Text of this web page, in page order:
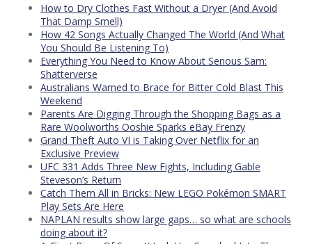
How to Dry Clothes Fast Without a Dryer (And Avoid
That Damp Smell)
How 42 Songs Actually Changed The World (And What
You Should Be Listening To)
Everything You Need to Know About Serious Sam:
Shatterverse
Australians Warned to Brace for Bitter Cold Blast This
Weekend
Parents Are Digging Through the Shopping Bags as a
Rare Woolworths Ooshie Sparks eBay Frenzy
Grand Theft Auto VI is Taking Over Netflix for an
Exclusive Preview
UFC 331 Adds Three New Fights, Including Gable
Steveson’s Return
Catch Them All in Bricks: New LEGO Pokémon SMART
Play Sets Are Here
NAPLAN results show large gaps… so what are schools
doing about it?